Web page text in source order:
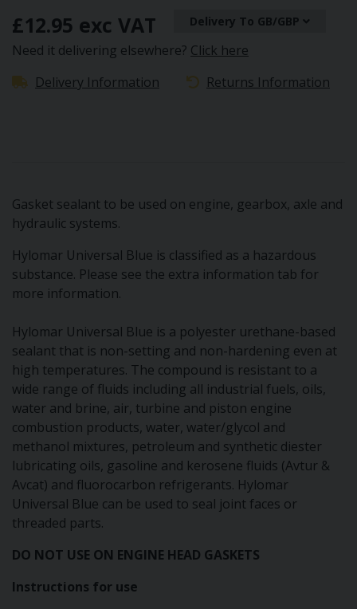
£12.95 exc VAT Delivery To GB/GBP
Need it delivering elsewhere? Click here
Delivery Information
Returns Information
Gasket sealant to be used on engine, gearbox, axle and
hydraulic systems.
Hylomar Universal Blue is classified as a hazardous
substance. Please see the extra information tab for
more information.
Hylomar Universal Blue is a polyester urethane-based
sealant that is non-setting and non-hardening even at
high temperatures. The compound is resistant to a
wide range of fluids including all industrial fuels, oils,
water and brine, air, turbine and piston engine
combustion products, water, water/glycol and
methanol mixtures, petroleum and synthetic diester
lubricating oils, gasoline and kerosene fluids (Avtur &
Avcat) and fluorocarbon refrigerants. Hylomar
Universal Blue can be used to seal joint faces or
threaded parts.
DO NOT USE ON ENGINE HEAD GASKETS
Instructions for use